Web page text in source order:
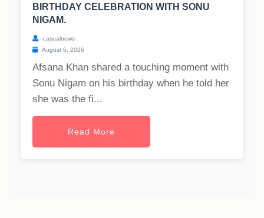
BIRTHDAY CELEBRATION WITH SONU
NIGAM.
casualnews
August 6, 2026
Afsana Khan shared a touching moment with
Sonu Nigam on his birthday when he told her
she was the fi...
Read More